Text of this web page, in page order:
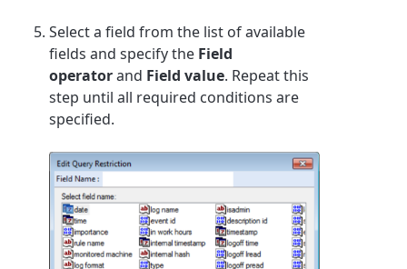
Select a field from the list of available
fields and specify the Field
operatorand Field value. Repeat this
step until all required conditions are
specified.